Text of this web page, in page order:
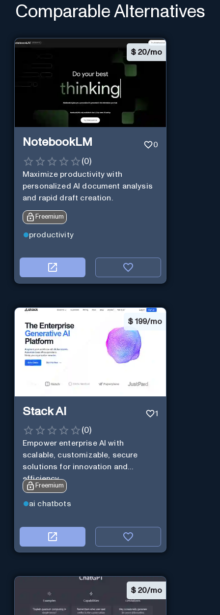
Comparable Alternatives
$ 20/mo
NotebookLM 0
(0)
Maximize productivity with
personalized AI document analysis
and rapid draft creation.
Freemium
productivity
$ 199/mo
Stack AI 1
(0)
Empower enterprise AI with
scalable, customizable, secure
solutions for innovation and
efficiency.
Freemium
ai chatbots
$ 20/mo